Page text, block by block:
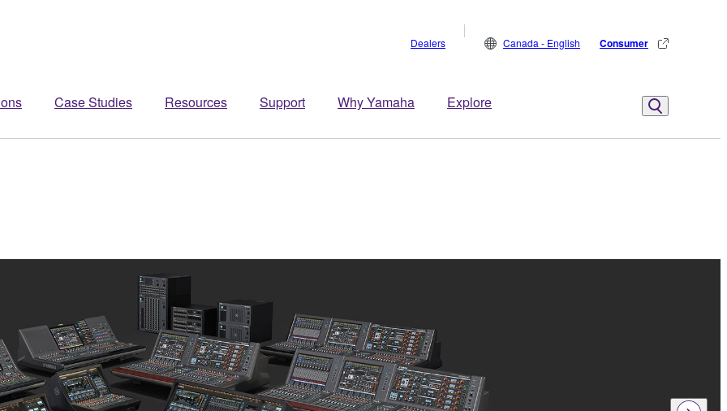
Case Studies Resources Support Why Yamaha Explore
Dealers Canada - English Consumer